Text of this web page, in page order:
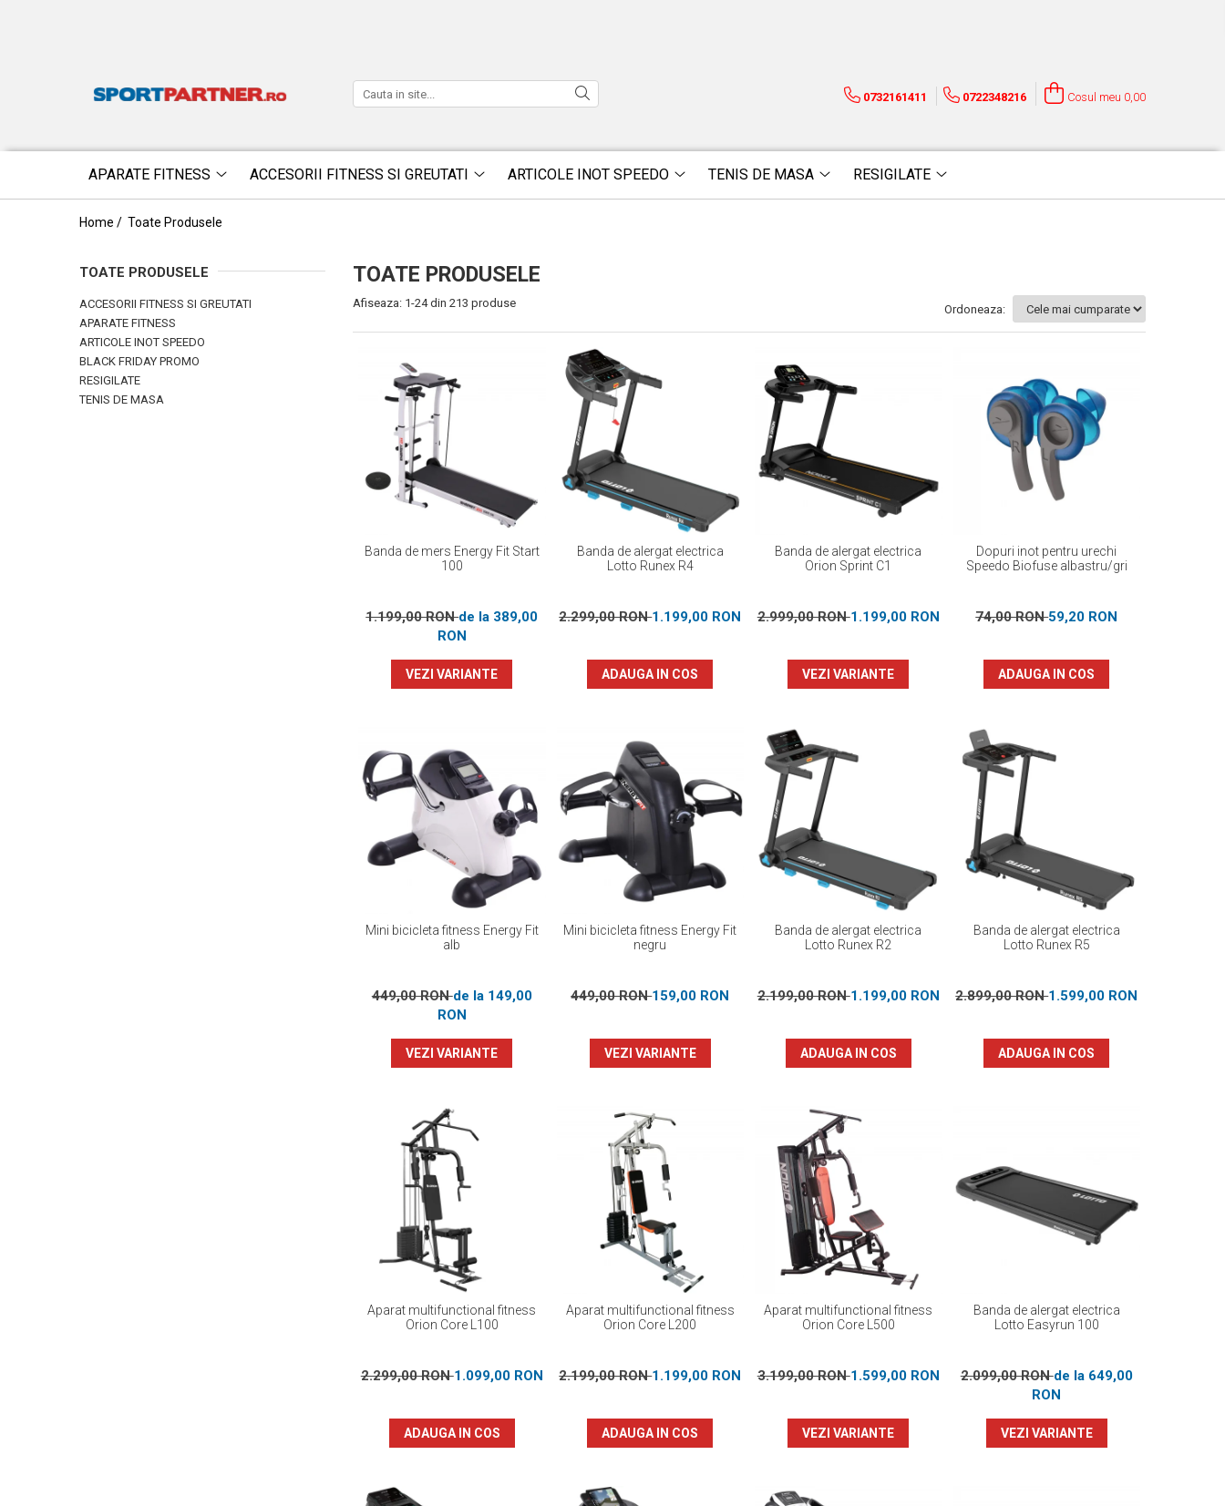
0732161411 0722348216 Cosul meu 0,00
APARATE FITNESS ACCESORII FITNESS SI GREUTATI ARTICOLE INOT SPEEDO TENIS DE MASA RESIGILATE
Home / Toate Produsele
TOATE PRODUSELE
TOATE PRODUSELE
ACCESORII FITNESS SI GREUTATI
APARATE FITNESS
ARTICOLE INOT SPEEDO
BLACK FRIDAY PROMO
RESIGILATE
TENIS DE MASA
Afiseaza: 1-24din 213 produse Ordoneaza:
Banda de mers Energy Fit Start
100
1.199,00 RONde la 389,00
RON
VEZI VARIANTE
Banda de alergat electrica
Lotto Runex R4
2.299,00 RON1.199,00 RON
ADAUGA IN COS
Banda de alergat electrica
Orion Sprint C1
2.999,00 RON1.199,00 RON
VEZI VARIANTE
Dopuri inot pentru urechi
Speedo Biofuse albastru/gri
74,00 RON59,20 RON
ADAUGA IN COS
Mini bicicleta fitness Energy Fit
alb
449,00 RONde la 149,00
RON
VEZI VARIANTE
Mini bicicleta fitness Energy Fit
negru
449,00 RON159,00 RON
VEZI VARIANTE
Banda de alergat electrica
Lotto Runex R2
2.199,00 RON1.199,00 RON
ADAUGA IN COS
Banda de alergat electrica
Lotto Runex R5
2.899,00 RON1.599,00 RON
ADAUGA IN COS
Aparat multifunctional fitness
Orion Core L100
2.299,00 RON1.099,00 RON
ADAUGA IN COS
Aparat multifunctional fitness
Orion Core L200
2.199,00 RON1.199,00 RON
ADAUGA IN COS
Aparat multifunctional fitness
Orion Core L500
3.199,00 RON1.599,00 RON
VEZI VARIANTE
Banda de alergat electrica
Lotto Easyrun 100
2.099,00 RONde la 649,00
RON
VEZI VARIANTE